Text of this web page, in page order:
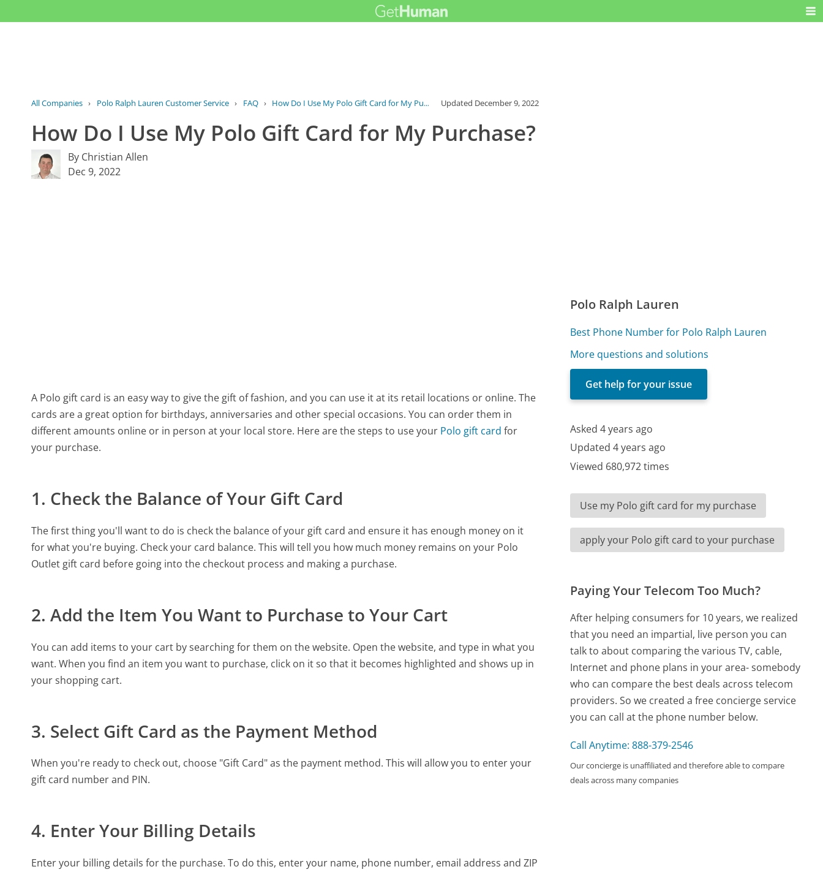
All Companies › Polo Ralph Lauren Customer Service › FAQ › How Do I Use My Polo Gift Card for My Pu... Updated December 9, 2022
How Do I Use My Polo Gift Card for My Purchase?
By Christian Allen
Dec 9, 2022
A Polo gift card is an easy way to give the gift of fashion, and you can use it at its retail locations or online. The
cards are a great option for birthdays, anniversaries and other special occasions. You can order them in
different amounts online or in person at your local store. Here are the steps to use your Polo gift card for
your purchase.
1. Check the Balance of Your Gift Card
The first thing you'll want to do is check the balance of your gift card and ensure it has enough money on it
for what you're buying. Check your card balance. This will tell you how much money remains on your Polo
Outlet gift card before going into the checkout process and making a purchase.
2. Add the Item You Want to Purchase to Your Cart
You can add items to your cart by searching for them on the website. Open the website, and type in what you
want. When you find an item you want to purchase, click on it so that it becomes highlighted and shows up in
your shopping cart.
3. Select Gift Card as the Payment Method
When you're ready to check out, choose "Gift Card" as the payment method. This will allow you to enter your
gift card number and PIN.
4. Enter Your Billing Details
Enter your billing details for the purchase. To do this, enter your name, phone number, email address and ZIP
Polo Ralph Lauren
Best Phone Number for Polo Ralph Lauren
More questions and solutions
Get help for your issue
Asked 4 years ago
Updated 4 years ago
Viewed 680,972 times
Use my Polo gift card for my purchase
apply your Polo gift card to your purchase
Paying Your Telecom Too Much?
After helping consumers for 10 years, we realized
that you need an impartial, live person you can
talk to about comparing the various TV, cable,
Internet and phone plans in your area- somebody
who can compare the best deals across telecom
providers. So we created a free concierge service
you can call at the phone number below.
Call Anytime: 888-379-2546
Our concierge is unaffiliated and therefore able to compare
deals across many companies